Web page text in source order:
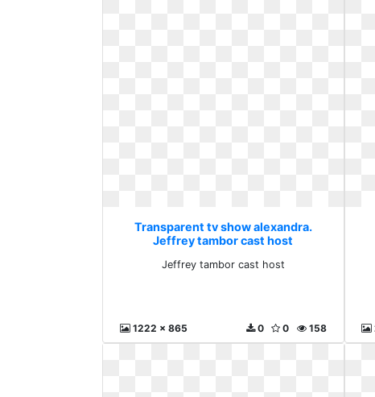
Transparent tv show alexandra.
Jeffrey tambor cast host
Jeffrey tambor cast host
1222 x 865 158
0
0